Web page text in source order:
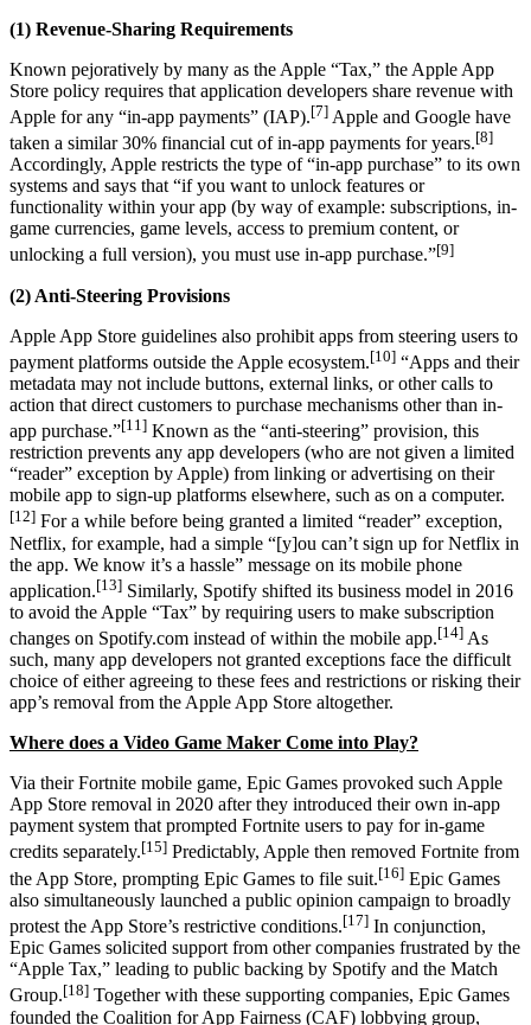
(1) Revenue-Sharing Requirements
Known pejoratively by many as the Apple “Tax,” the Apple App
Store policy requires that application developers share revenue with
Apple for any “in-app payments” (IAP).[7] Apple and Google have
taken a similar 30% financial cut of in-app payments for years.[8]
Accordingly, Apple restricts the type of “in-app purchase” to its own
systems and says that “if you want to unlock features or
functionality within your app (by way of example: subscriptions, in-
game currencies, game levels, access to premium content, or
unlocking a full version), you must use in-app purchase.”[9]
(2) Anti-Steering Provisions
Apple App Store guidelines also prohibit apps from steering users to
payment platforms outside the Apple ecosystem.[10] “Apps and their
metadata may not include buttons, external links, or other calls to
action that direct customers to purchase mechanisms other than in-
app purchase.”[11] Known as the “anti-steering” provision, this
restriction prevents any app developers (who are not given a limited
“reader” exception by Apple) from linking or advertising on their
mobile app to sign-up platforms elsewhere, such as on a computer.
[12] For a while before being granted a limited “reader” exception,
Netflix, for example, had a simple “[y]ou can’t sign up for Netflix in
the app. We know it’s a hassle” message on its mobile phone
application.[13] Similarly, Spotify shifted its business model in 2016
to avoid the Apple “Tax” by requiring users to make subscription
changes on Spotify.com instead of within the mobile app.[14] As
such, many app developers not granted exceptions face the difficult
choice of either agreeing to these fees and restrictions or risking their
app’s removal from the Apple App Store altogether.
Where does a Video Game Maker Come into Play?
Via their Fortnite mobile game, Epic Games provoked such Apple
App Store removal in 2020 after they introduced their own in-app
payment system that prompted Fortnite users to pay for in-game
credits separately.[15] Predictably, Apple then removed Fortnite from
the App Store, prompting Epic Games to file suit.[16] Epic Games
also simultaneously launched a public opinion campaign to broadly
protest the App Store’s restrictive conditions.[17] In conjunction,
Epic Games solicited support from other companies frustrated by the
“Apple Tax,” leading to public backing by Spotify and the Match
Group.[18] Together with these supporting companies, Epic Games
founded the Coalition for App Fairness (CAF) lobbying group,